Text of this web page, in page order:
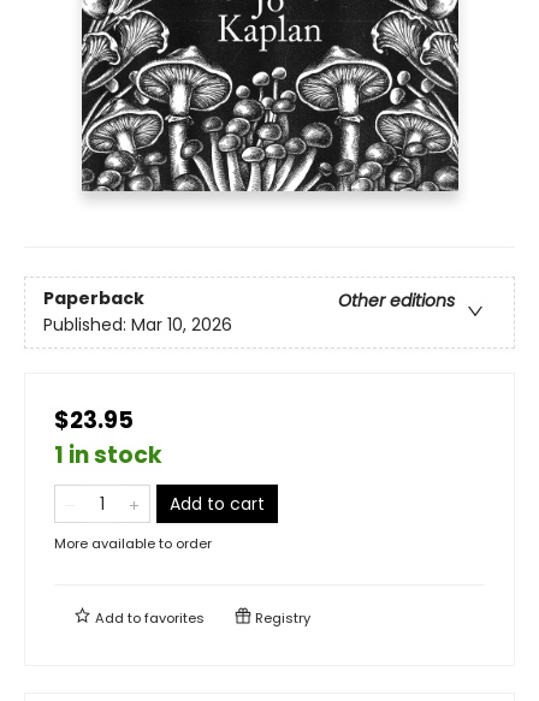
Paperback
Other editions
Published: Mar 10, 2026
$23.95
1 in stock
Add to cart
More available to order
Add tofavorites Registry